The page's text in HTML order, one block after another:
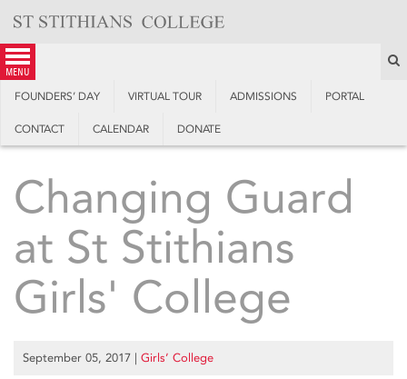
content
menu
FOUNDERS’ DAY VIRTUAL TOUR ADMISSIONS PORTAL
CONTACT CALENDAR DONATE
Changing Guard
at St Stithians
Girls' College
September 05, 2017 | Girls’ College